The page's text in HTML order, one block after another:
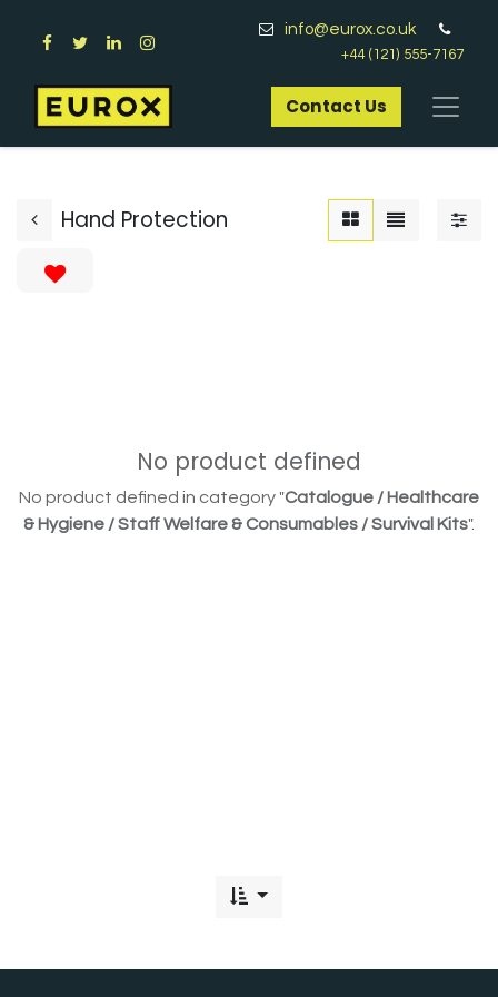
info@eurox.co.uk
+44 (121) 555-7167
Contact Us​
Hand Protection
No product defined
No product defined in category "Catalogue / Healthcare
& Hygiene / Staff Welfare & Consumables / Survival Kits".